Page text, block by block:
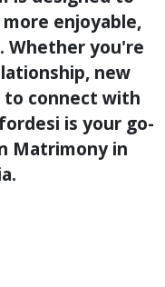
enjoyable,
Whether you're
new
to connect with
is your go-
Matrimony in